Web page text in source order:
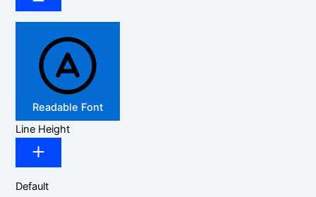
Readable Font
Line Height
Default